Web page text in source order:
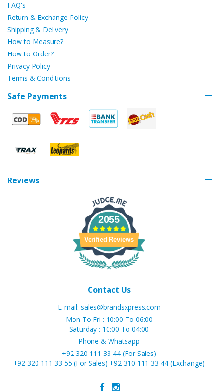
Contact Us
E-mail: sales@brandsxpress.com
Mon To Fri : 10:00 To 06:00
Saturday : 10:00 To 04:00
Phone & Whatsapp
+92 320 111 33 44 (For Sales)
+92 320 111 33 55 (For Sales) +92 310 111 33 44 (Exchange)
FAQ's
Return & Exchange Policy
Shipping & Delivery
How to Measure?
How to Order?
Privacy Policy
Terms & Conditions
Safe Payments
Reviews
2055
Verified Reviews